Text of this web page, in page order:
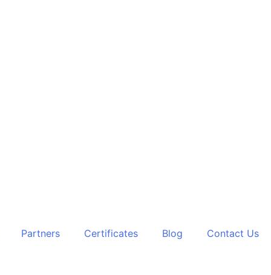
Partners Certificates Blog
Contact Us